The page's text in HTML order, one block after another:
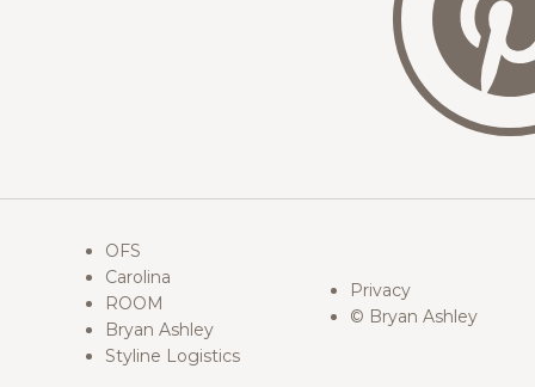
OFS
Carolina
ROOM
Bryan Ashley
Styline Logistics
Privacy
© Bryan Ashley